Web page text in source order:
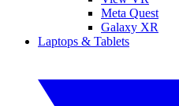
Meta Quest
Galaxy XR
Laptops & Tablets